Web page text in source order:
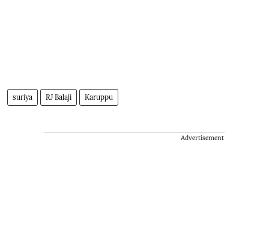
suriya RJ Balaji Karuppu
Advertisement